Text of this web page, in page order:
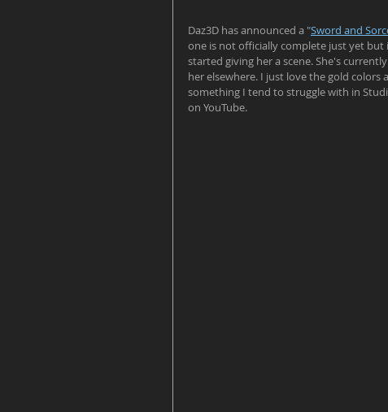
Daz3D has announced a "Sword and
one is not officially complete just yet
started giving her a scene. She's
her elsewhere. I just love the gold
something I tend to struggle with in
on YouTube.